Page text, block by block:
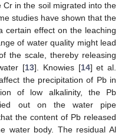
in the soil migrated into the
studies have shown that the
certain effect on the leaching
of water quality might lead
the scale, thereby releasing
[13]. Knowies [14] et al.
the precipitation of Pb in
of low alkalinity, the Pb
out on the water pipe
the content of Pb released
water body. The residual Al